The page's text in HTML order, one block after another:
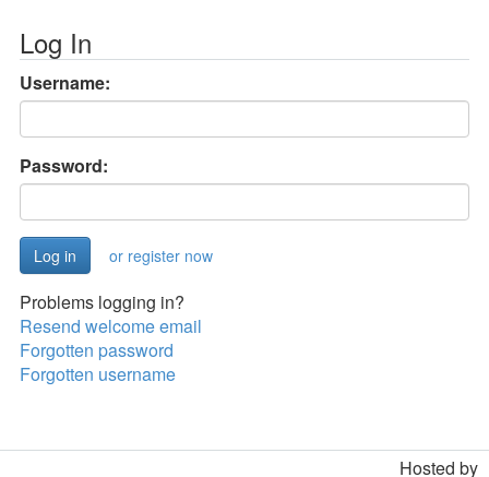
Log In
Username:
Password:
or register now
Problems logging in?
Resend welcome email
Forgotten password
Forgotten username
Hosted by